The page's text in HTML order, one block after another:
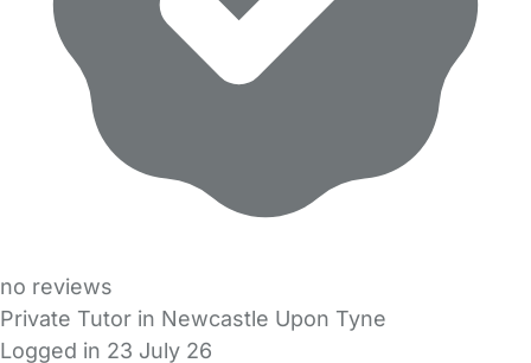
no reviews
Private Tutor in Newcastle Upon Tyne
Logged in 23 July 26